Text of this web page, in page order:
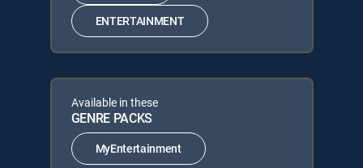
ENTERTAINMENT
Available in these
GENRE PACKS
MyEntertainment